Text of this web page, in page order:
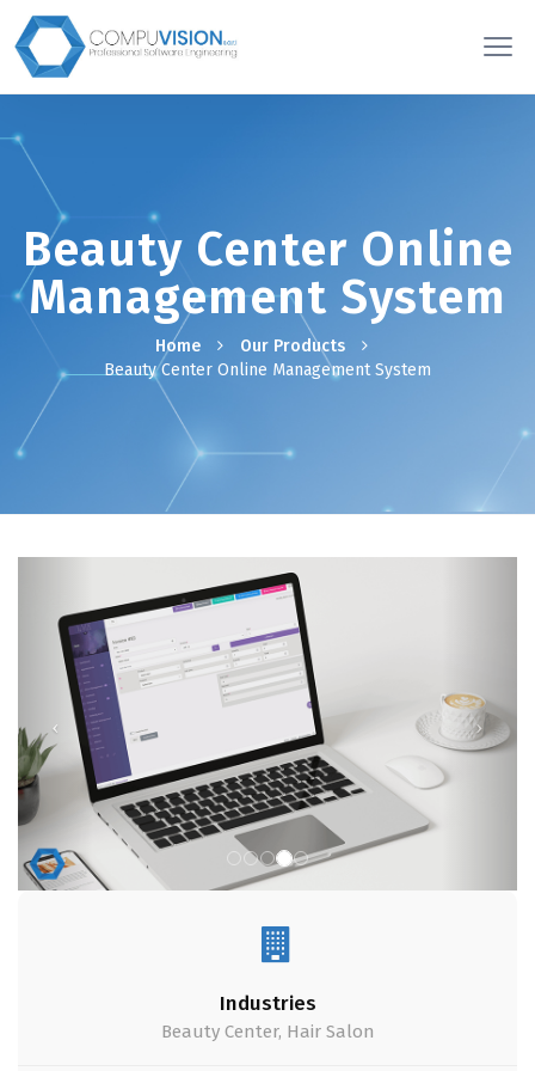
Beauty Center Online
Management System
Home
Our Products
Beauty Center Online Management System
Industries
Beauty Center, Hair Salon